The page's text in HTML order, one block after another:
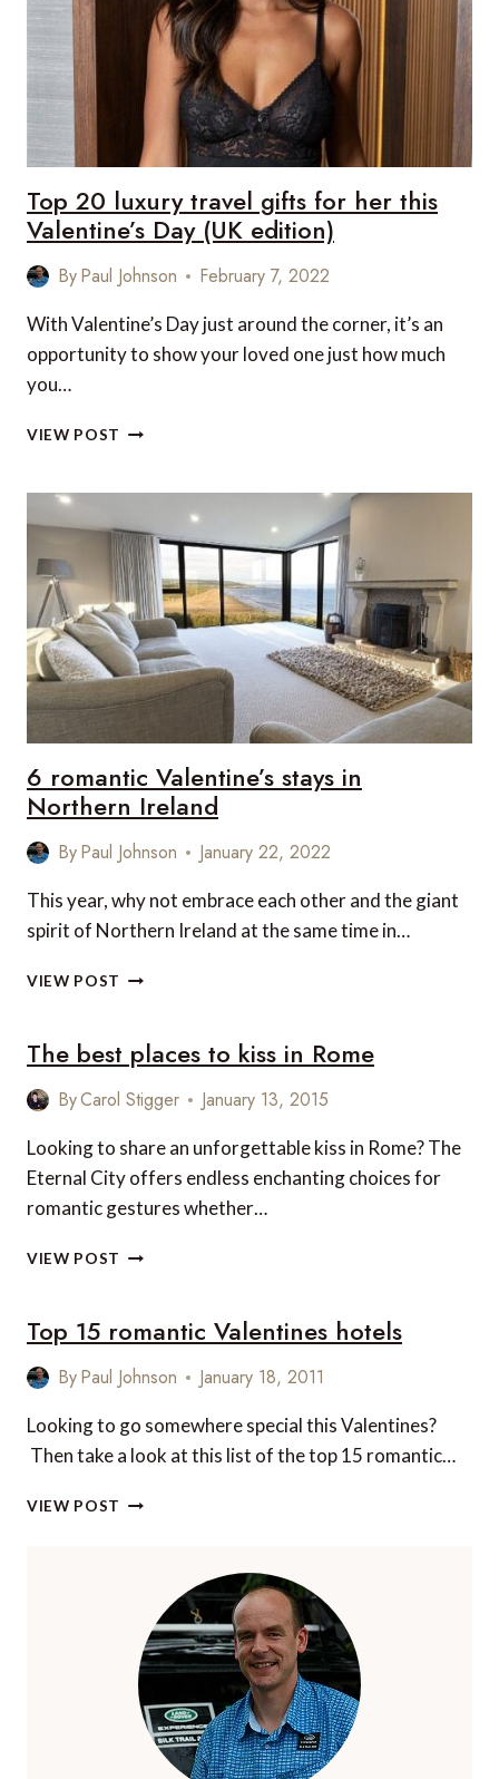
THIS
VALENTINE’S
DAY
(UK
EDITION)
Top 20 luxury travel gifts for her this
Valentine’s Day (UK edition)
ByPaul Johnson February 7, 2022
With Valentine’s Day just around the corner, it’s an
opportunity to show your loved one just how much
you…
VIEW POST TOP
TRAVEL
FOR
HER
THIS
VALENTINE’S
DAY
(UK
EDITION)
6 romantic Valentine’s stays in
Northern Ireland
ByPaul Johnson January 22, 2022
This year, why not embrace each other and the giant
spirit of Northern Ireland at the same time in…
VIEW POST
STAYS
IN
NORTHERN
IRELAND
The best places to kiss in Rome
ByCarol Stigger January 13, 2015
Looking to share an unforgettable kiss in Rome? The
Eternal City offers endless enchanting choices for
romantic gestures whether…
VIEW POST THE
KISS
IN
ROME
Top 15 romantic Valentines hotels
ByPaul Johnson January 18, 2011
Looking to go somewhere special this Valentines?
Then take a look at this list of the top 15 romantic…
VIEW POST TOP
HOTELS